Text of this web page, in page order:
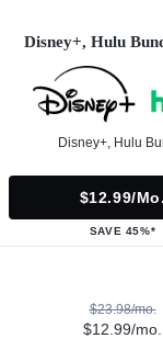
Disney+, Hulu
Disney+, Hulu
$12.99/mo.
SAVE 45%*
$23.98/mo.
$12.99/mo.